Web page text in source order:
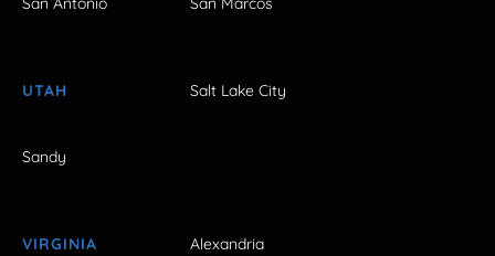
UTAH Salt Lake City
Sandy
VIRGINIA Alexandria